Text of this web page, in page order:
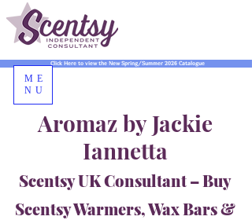
Aromaz by Jackie
Iannetta
Scentsy UK Consultant – Buy
Scentsy Warmers, Wax Bars &
Click Here to view the New Spring/Summer 2026 Catalogue
ME
NU